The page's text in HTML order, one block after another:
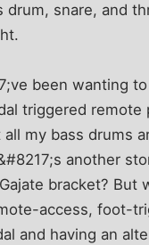
drum, snare, and
been wanting
triggered
my bass drums
another
bracket?
access, foot-
and having an